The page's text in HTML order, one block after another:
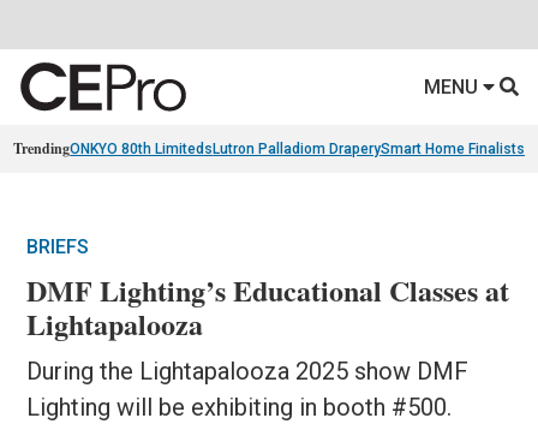
MENU
TrendingONKYO 80th Limiteds Lutron Palladiom DraperySmart Home Finalists
BRIEFS
DMF Lighting’s Educational Classes at
Lightapalooza
During the Lightapalooza 2025 show DMF
Lighting will be exhibiting in booth #500.